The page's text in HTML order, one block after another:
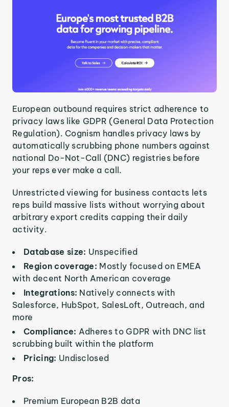
European outbound requires strict adherence to
privacy laws like GDPR (General Data Protection
Regulation). Cognism handles privacy laws by
automatically scrubbing phone numbers against
national Do-Not-Call (DNC) registries before
your reps ever make a call.
Unrestricted viewing for business contacts lets
reps build massive lists without worrying about
arbitrary export credits capping their daily
activity.
Database size: Unspecified
Region coverage: Mostly focused on EMEA
with decent North American coverage
Integrations: Natively connects with
Salesforce, HubSpot, SalesLoft, Outreach, and
more
Compliance: Adheres to GDPR with DNC list
scrubbing built within the platform
Pricing: Undisclosed
Pros:
Premium European B2B data